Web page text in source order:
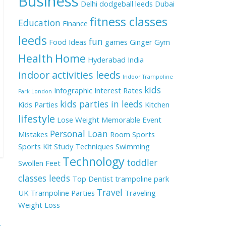
Delhi dodgeball leeds Dubai
Education Finance fitness classes
leeds Food Ideas fun games Ginger Gym
Health Home Hyderabad India
indoor activities leeds Indoor Trampoline
Park London Infographic Interest Rates kids
Kids Parties kids parties in leeds Kitchen
lifestyle Lose Weight Memorable Event
Mistakes Personal Loan Room Sports
Sports Kit Study Techniques Swimming
Swollen Feet Technology toddler
classes leeds Top Dentist trampoline park
UK Trampoline Parties Travel Traveling
Weight Loss